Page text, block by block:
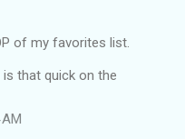
of my favorites list.
is that quick on the